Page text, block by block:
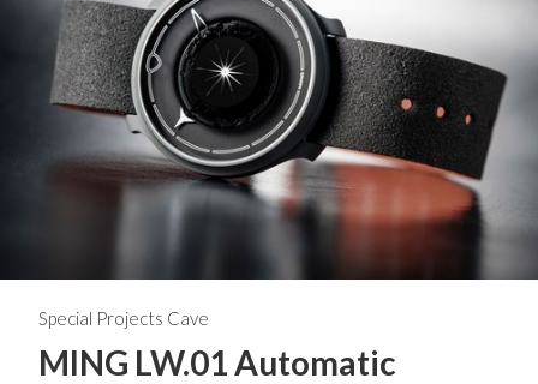
Special Projects Cave
MING LW.01 Automatic